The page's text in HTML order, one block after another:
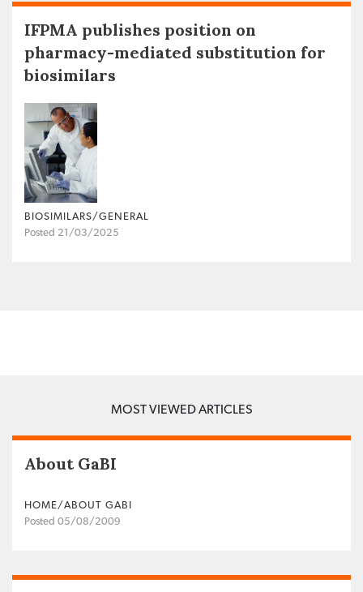
IFPMA publishes position on
pharmacy-mediated substitution for
biosimilars
BIOSIMILARS/GENERAL
Posted 21/03/2025
MOST VIEWED ARTICLES
About GaBI
HOME/ABOUT GABI
Posted 05/08/2009